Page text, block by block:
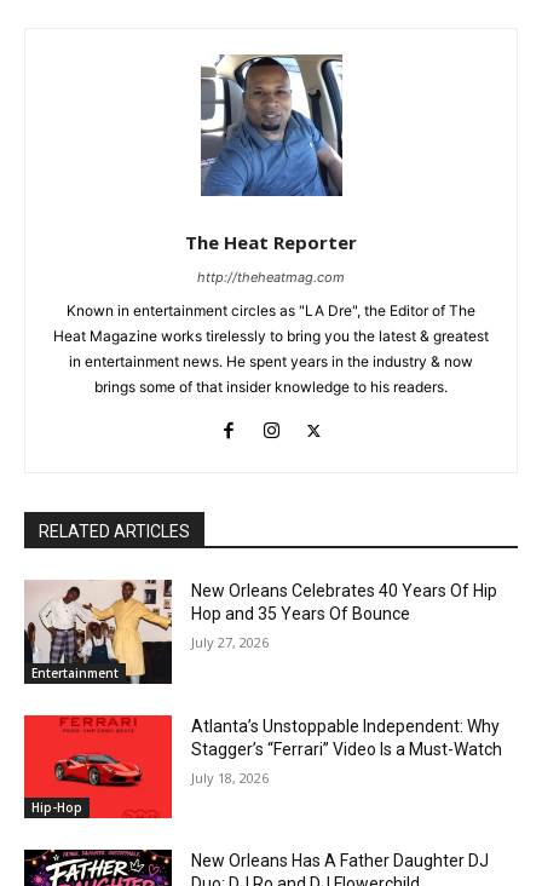
The Heat Reporter
http://theheatmag.com
Known in entertainment circles as "LA Dre", the Editor of The
Heat Magazine works tirelessly to bring you the latest & greatest
in entertainment news. He spent years in the industry & now
brings some of that insider knowledge to his readers.
RELATED ARTICLES
Entertainment
New Orleans Celebrates 40 Years Of Hip
Hop and 35 Years Of Bounce
July 27, 2026
Hip-Hop
Atlanta’s Unstoppable Independent: Why
Stagger’s “Ferrari” Video Is a Must-Watch
July 18, 2026
New Orleans Has A Father Daughter DJ